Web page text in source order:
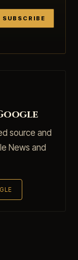
SUBSCRIBE
source and
News and